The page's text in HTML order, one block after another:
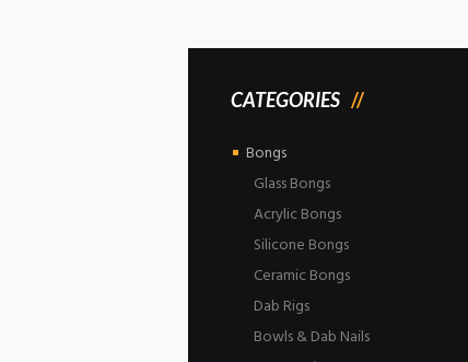
CATEGORIES
Bongs
Glass Bongs
Acrylic Bongs
Silicone Bongs
Ceramic Bongs
Dab Rigs
Bowls & Dab Nails